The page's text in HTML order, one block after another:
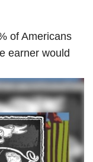
of Americans
earner would